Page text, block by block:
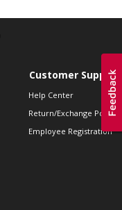
Customer Support
Help Center
Return/Exchange Policies
Employee Registration